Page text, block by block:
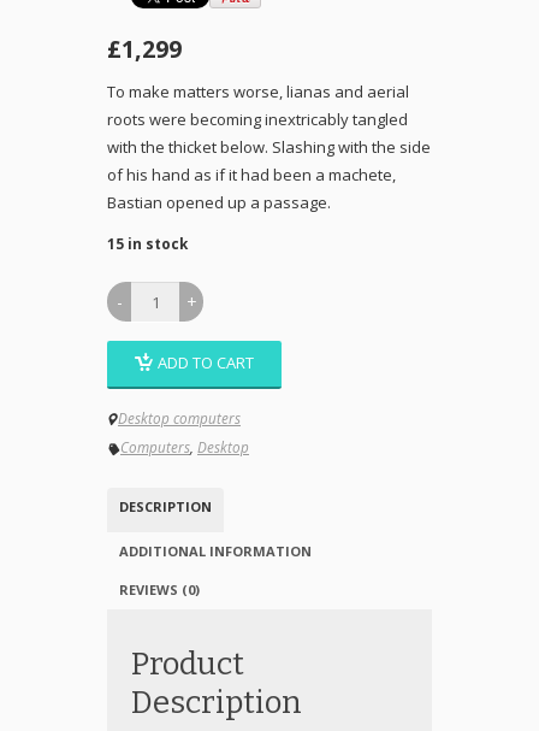
£1,299
To make matters worse, lianas and aerial
roots were becoming inextricably tangled
with the thicket below. Slashing with the side
of his hand as if it had been a machete,
Bastian opened up a passage.
15 in stock
ADD TO CART
Desktop computers
Computers Desktop
DESCRIPTION
ADDITIONAL INFORMATION
REVIEWS (0)
Product
Description